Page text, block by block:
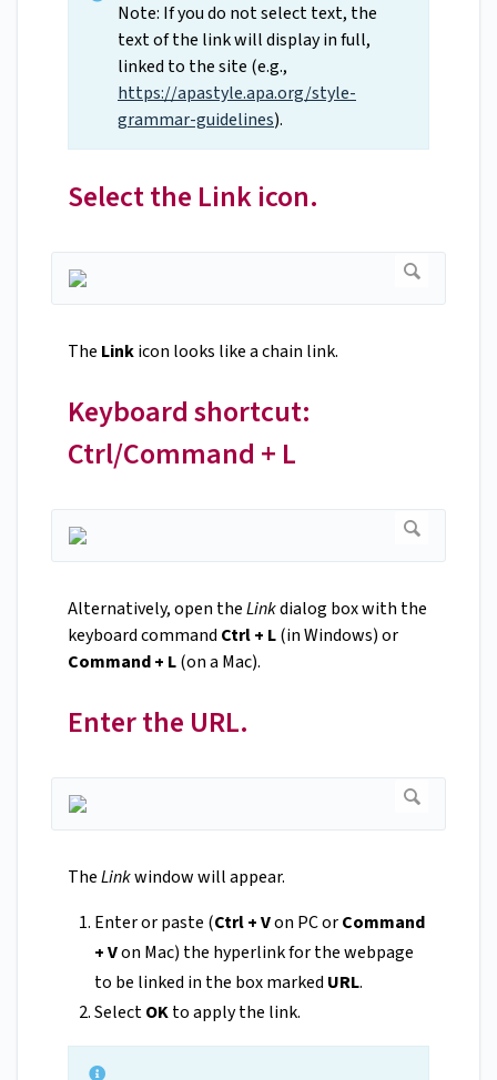
Note: If you do not select text, the
text of the link will display in full,
linked to the site (e.g.,
https://apastyle.apa.org/style-
grammar-guidelines).
Select the Link icon.
The Linkicon looks like a chain link.
Keyboard shortcut:
Ctrl/Command + L
Alternatively, open theLinkdialog box with the
keyboard command Ctrl + L(in Windows) or
Command + L(on a Mac).
Enter the URL.
TheLinkwindow will appear.
Enter or paste (Ctrl + Von PC orCommand
+ Von Mac) the hyperlink for the webpage
to be linked in the box marked URL.
SelectOKto apply the link.